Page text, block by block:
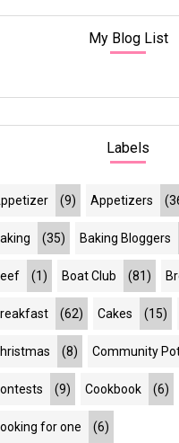
My Blog List
Labels
(9) Appetizers
(35) Baking Bloggers
(1) Boat Club (81)
(62) Cakes (15)
(8) Community
(9) Cookbook (6)
for one (6)